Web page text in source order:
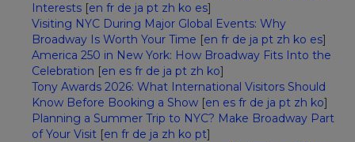
Interests [en fr de ja pt zh ko es]
Visiting NYC During Major Global Events: Why
Broadway Is Worth Your Time [en fr de ja pt zh ko es]
America 250 in New York: How Broadway Fits Into the
Celebration [en es fr de ja pt zh ko]
Tony Awards 2026: What International Visitors Should
Know Before Booking a Show [en es fr de ja pt zh ko]
Planning a Summer Trip to NYC? Make Broadway Part
of Your Visit [en fr de ja zh ko pt]